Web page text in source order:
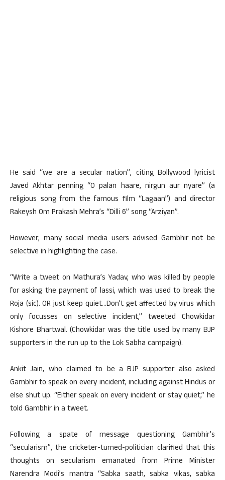
He said “we are a secular nation”, citing Bollywood lyricist
Javed Akhtar penning “O palan haare, nirgun aur nyare” (a
religious song from the famous film “Lagaan”) and director
Rakeysh Om Prakash Mehra’s “Dilli 6” song “Arziyan”.
However, many social media users advised Gambhir not be
selective in highlighting the case.
“Write a tweet on Mathura’s Yadav, who was killed by people
for asking the payment of lassi, which was used to break the
Roja (sic). OR just keep quiet…Don’t get affected by virus which
only focusses on selective incident,” tweeted Chowkidar
Kishore Bhartwal. (Chowkidar was the title used by many BJP
supporters in the run up to the Lok Sabha campaign).
Ankit Jain, who claimed to be a BJP supporter also asked
Gambhir to speak on every incident, including against Hindus or
else shut up. “Either speak on every incident or stay quiet,” he
told Gambhir in a tweet.
Following a spate of message questioning Gambhir’s
“secularism”, the cricketer-turned-politician clarified that this
thoughts on secularism emanated from Prime Minister
Narendra Modi’s mantra “Sabka saath, sabka vikas, sabka